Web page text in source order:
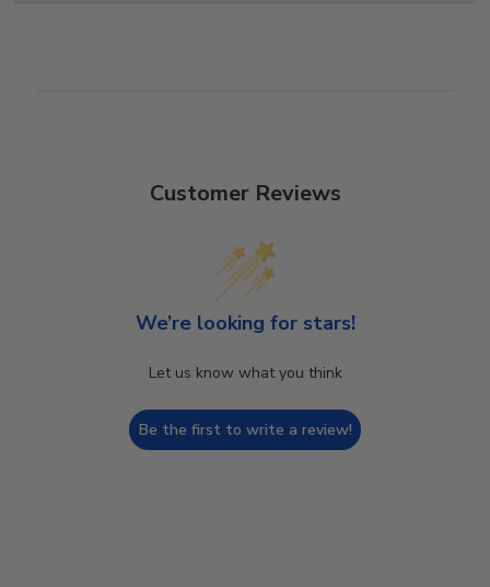
Customer Reviews
We’re looking for stars!
Let us know what you think
Be the first to write a review!